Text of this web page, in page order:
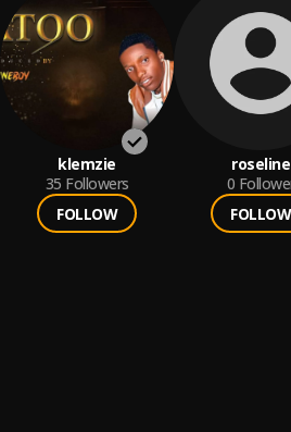
klemzie
35 Followers
FOLLOW
roseline
0
FOLLOW